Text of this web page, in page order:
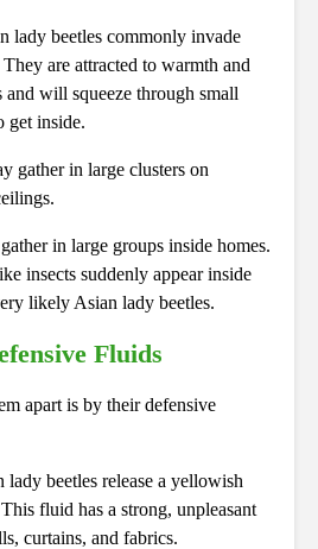
lady beetles commonly invade
are attracted to warmth and
will squeeze through small
get inside.
gather in large clusters on
in large groups inside homes.
insects suddenly appear inside
likely Asian lady beetles.
Fluids
apart is by their defensive
beetles release a yellowish
fluid has a strong, unpleasant
curtains, and fabrics.